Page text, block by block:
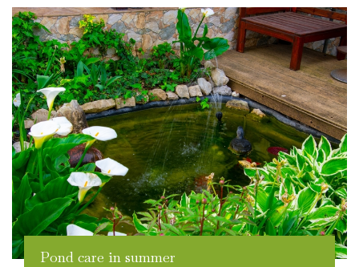
Pond care in summer